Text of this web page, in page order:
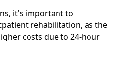
it's important to
rehabilitation, as the
costs due to 24-hour